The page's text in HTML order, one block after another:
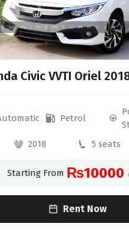
Civic VVTI Oriel
Petrol
2018
5 seats
Starting From ₨10000
Rent Now